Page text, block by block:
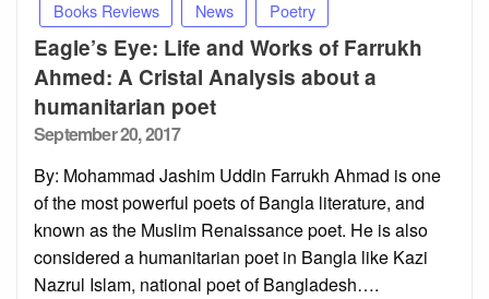
Books Reviews News Poetry
Eagle’s Eye: Life and Works of Farrukh
Ahmed: A Cristal Analysis about a
humanitarian poet
Posted
September 20, 2017
By: Mohammad Jashim Uddin Farrukh Ahmad is one
of the most powerful poets of Bangla literature, and
known as the Muslim Renaissance poet. He is also
considered a humanitarian poet in Bangla like Kazi
Nazrul Islam, national poet of Bangladesh….